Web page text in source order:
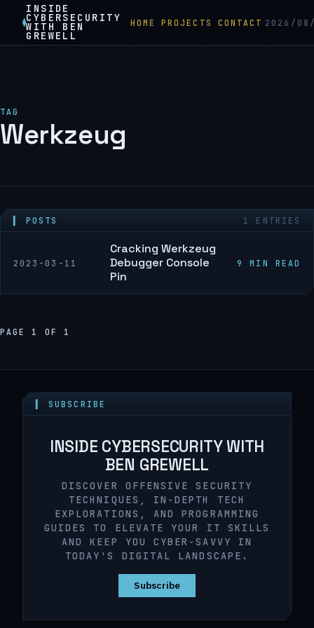
INSIDE
CYBERSECURITY
WITH BEN
GREWELL
HOME PROJECTS CONTACT 2026/
TAG
Werkzeug
▍ POSTS 1 ENTRIES
2023-03-11
Cracking Werkzeug
Debugger Console
Pin
9 MIN READ
PAGE 1 OF 1
▍ SUBSCRIBE
INSIDE CYBERSECURITY WITH
BEN GREWELL
DISCOVER OFFENSIVE SECURITY
TECHNIQUES, IN-DEPTH TECH
EXPLORATIONS, AND PROGRAMMING
GUIDES TO ELEVATE YOUR IT SKILLS
AND KEEP YOU CYBER-SAVVY IN
TODAY'S DIGITAL LANDSCAPE.
Subscribe